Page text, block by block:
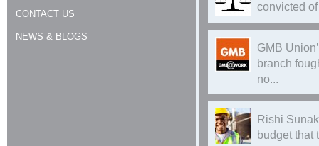
CONTACT US
NEWS & BLOGS
convicted
GMB
branch
no...
Rishi
budget that